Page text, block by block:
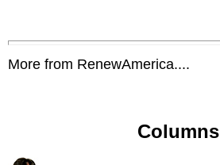
More from RenewAmerica....
Columns